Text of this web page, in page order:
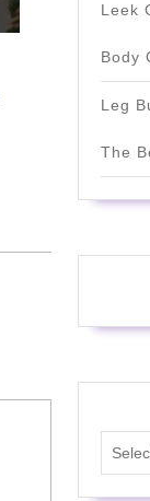
Leek
Body
Leg
The